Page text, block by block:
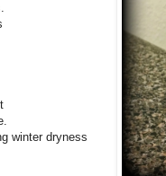
winter dryness